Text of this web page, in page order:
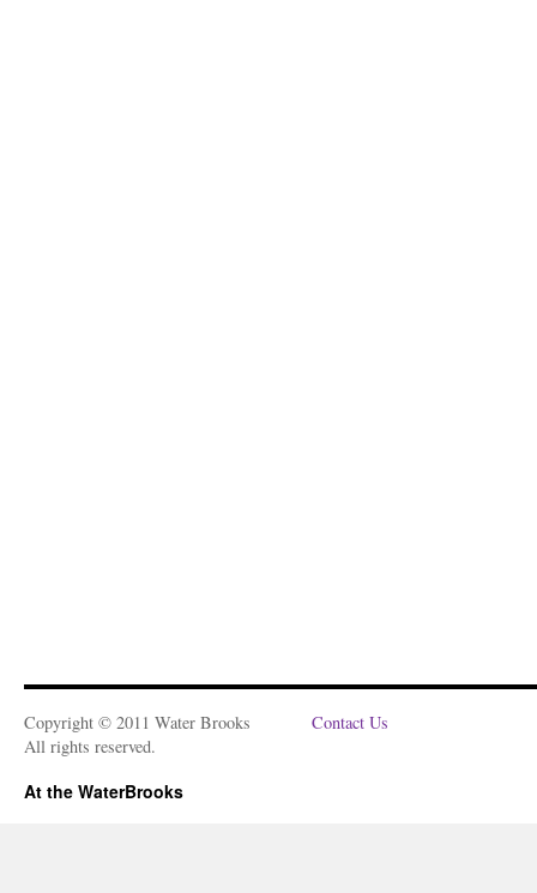
Copyright © 2011 Water Brooks
All rights reserved.
Contact Us
At the WaterBrooks